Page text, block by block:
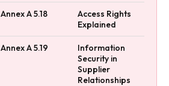
Annex A 5.18
Access Rights
Explained
Annex A 5.19
Information
Security in
Supplier
Relationships